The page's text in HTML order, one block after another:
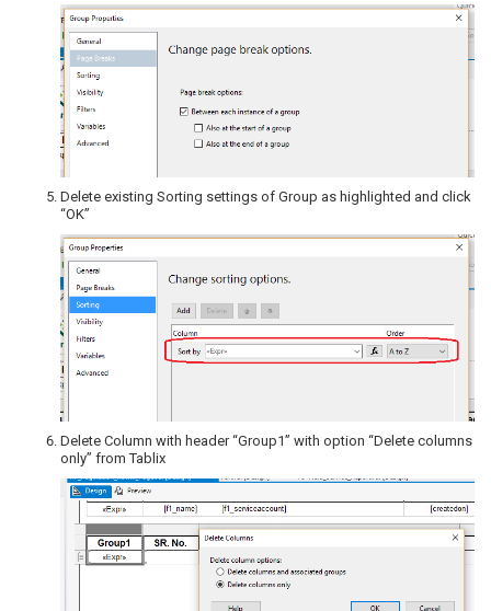
Delete existing Sorting settings of Group as highlighted and click
“OK”
Delete Column with header “Group1” with option “Delete columns
only” from Tablix